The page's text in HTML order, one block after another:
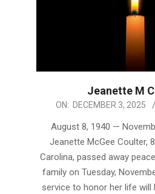
Jeanette M
2025-ON: DECEMBER 3, 2025
August 8, 1940 —
Jeanette McGee Coulter,
Carolina, passed away
family on Tuesday,
service to honor her life will